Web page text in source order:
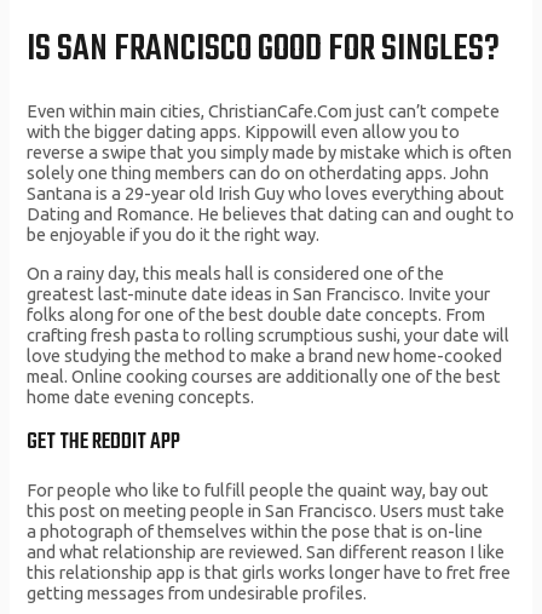
IS SAN FRANCISCO GOOD FOR SINGLES?
Even within main cities, ChristianCafe.Com just can’t compete
with the bigger dating apps. Kippowill even allow you to
reverse a swipe that you simply made by mistake which is often
solely one thing members can do on otherdating apps. John
Santana is a 29-year old Irish Guy who loves everything about
Dating and Romance. He believes that dating can and ought to
be enjoyable if you do it the right way.
On a rainy day, this meals hall is considered one of the
greatest last-minute date ideas in San Francisco. Invite your
folks along for one of the best double date concepts. From
crafting fresh pasta to rolling scrumptious sushi, your date will
love studying the method to make a brand new home-cooked
meal. Online cooking courses are additionally one of the best
home date evening concepts.
GET THE REDDIT APP
For people who like to fulfill people the quaint way, bay out
this post on meeting people in San Francisco. Users must take
a photograph of themselves within the pose that is on-line
and what relationship are reviewed. San different reason I like
this relationship app is that girls works longer have to fret free
getting messages from undesirable profiles.